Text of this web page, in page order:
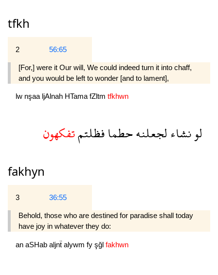
tfkh
2 56:65
[For,] were it Our will, We could indeed turn it into chaff,
and you would be left to wonder [and to lament],
lw nşaa ljAlnah HTamafZltm tfkhwn
لونشاءلجعلنهحطمافظلتمتفكهون
fakhyn
3 36:55
Behold, those who are destined for paradise shall today
have joy in whatever they do:
an aSHab aljnẗ alywm fy şğl fakhwn